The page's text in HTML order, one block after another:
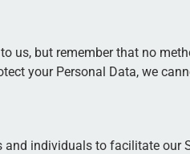
us, but remember that no
your Personal Data, we
individuals to facilitate our